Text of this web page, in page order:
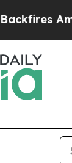
Amid